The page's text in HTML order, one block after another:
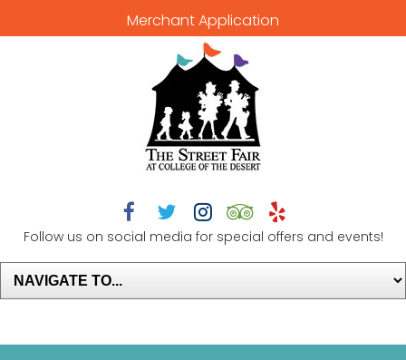
Merchant Application
    
Follow us on social media for special offers and events!